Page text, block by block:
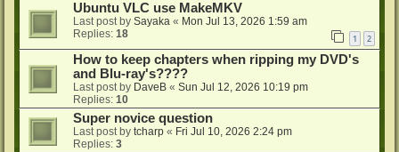
Ubuntu VLC use MakeMKV
Last post by Sayaka « Mon Jul 13, 2026 1:59 am
Replies: 18 1 2
How to keep chapters when ripping my DVD's
and Blu-ray's????
Last post by DaveB « Sun Jul 12, 2026 10:19 pm
Replies: 10
Super novice question
Last post by tcharp « Fri Jul 10, 2026 2:24 pm
Replies: 3